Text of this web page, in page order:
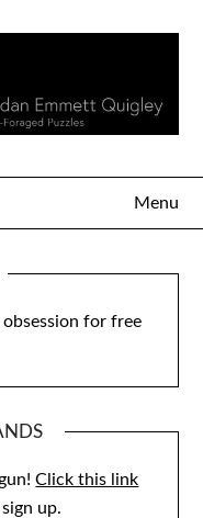
Menu
for free
Click this link
up.